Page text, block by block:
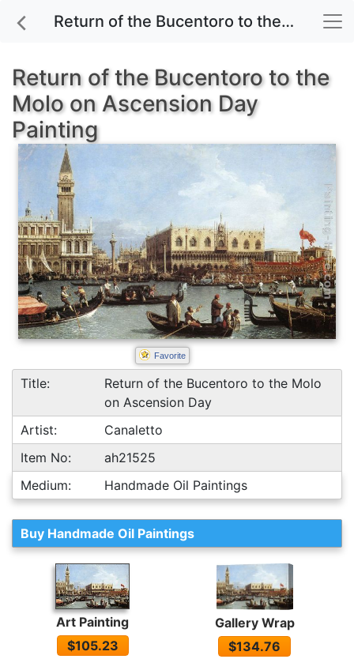
Return of the Bucentoro to the Molo on Ascension Day painting for sale
Return of the Bucentoro to the
Molo on Ascension Day
Painting
Favorite
Title:
Return of the Bucentoro to the Molo
on Ascension Day
Artist:
Canaletto
Item No:
ah21525
Medium:
Handmade Oil Paintings
Buy Handmade Oil Paintings
Art Painting
$105.23
Gallery Wrap
$134.76